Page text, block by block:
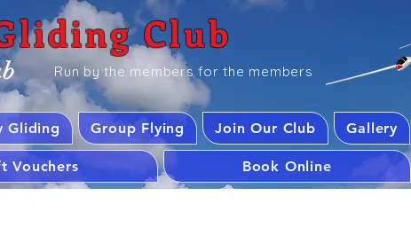
Club
Run by the members for the members
Gliding Group Flying Join Our Club Gallery
Vouchers Book Online